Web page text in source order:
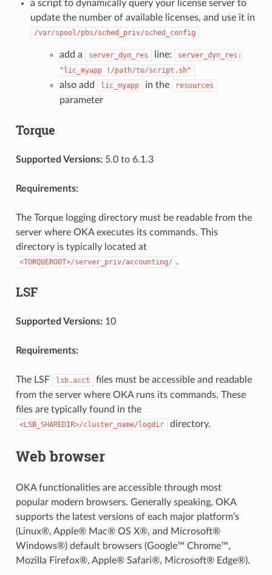
a script to dynamically query your license server to
update the number of available licenses, and use it in
/var/spool/pbs/sched_priv/sched_config
add a server_dyn_res line:
server_dyn_res:
"lic_myapp
!/path/to/script.sh"
also add lic_myapp in the resources
parameter
Torque
Supported Versions:5.0 to 6.1.3
Requirements:
The Torque logging directory must be readable from the
server where OKA executes its commands. This
directory is typically located at
<TORQUEROOT>/server_priv/accounting/ .
LSF
Supported Versions:10
Requirements:
The LSF lsb.acct
files must be accessible and readable
from the server where OKA runs its commands. These
files are typically found in the
<LSB_SHAREDIR>/cluster_name/logdir directory.
Web browser
OKA functionalities are accessible through most
popular modern browsers. Generally speaking, OKA
supports the latest versions of each major platform’s
(Linux®, Apple® Mac® OS X®, and Microsoft®
Windows®) default browsers (Google™ Chrome™,
Mozilla Firefox®, Apple® Safari®, Microsoft® Edge®).